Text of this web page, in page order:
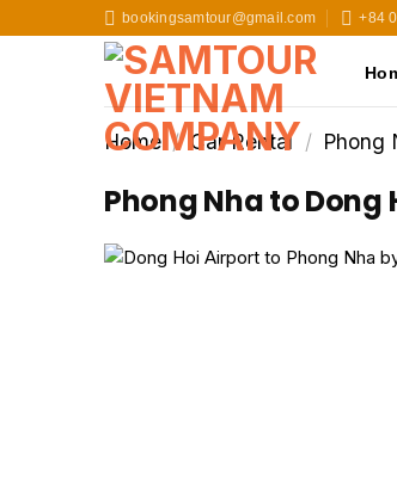
to
bookingsamtour@gmail.com +84
Home / Car Rental / Phong
Phong Nha to Dong